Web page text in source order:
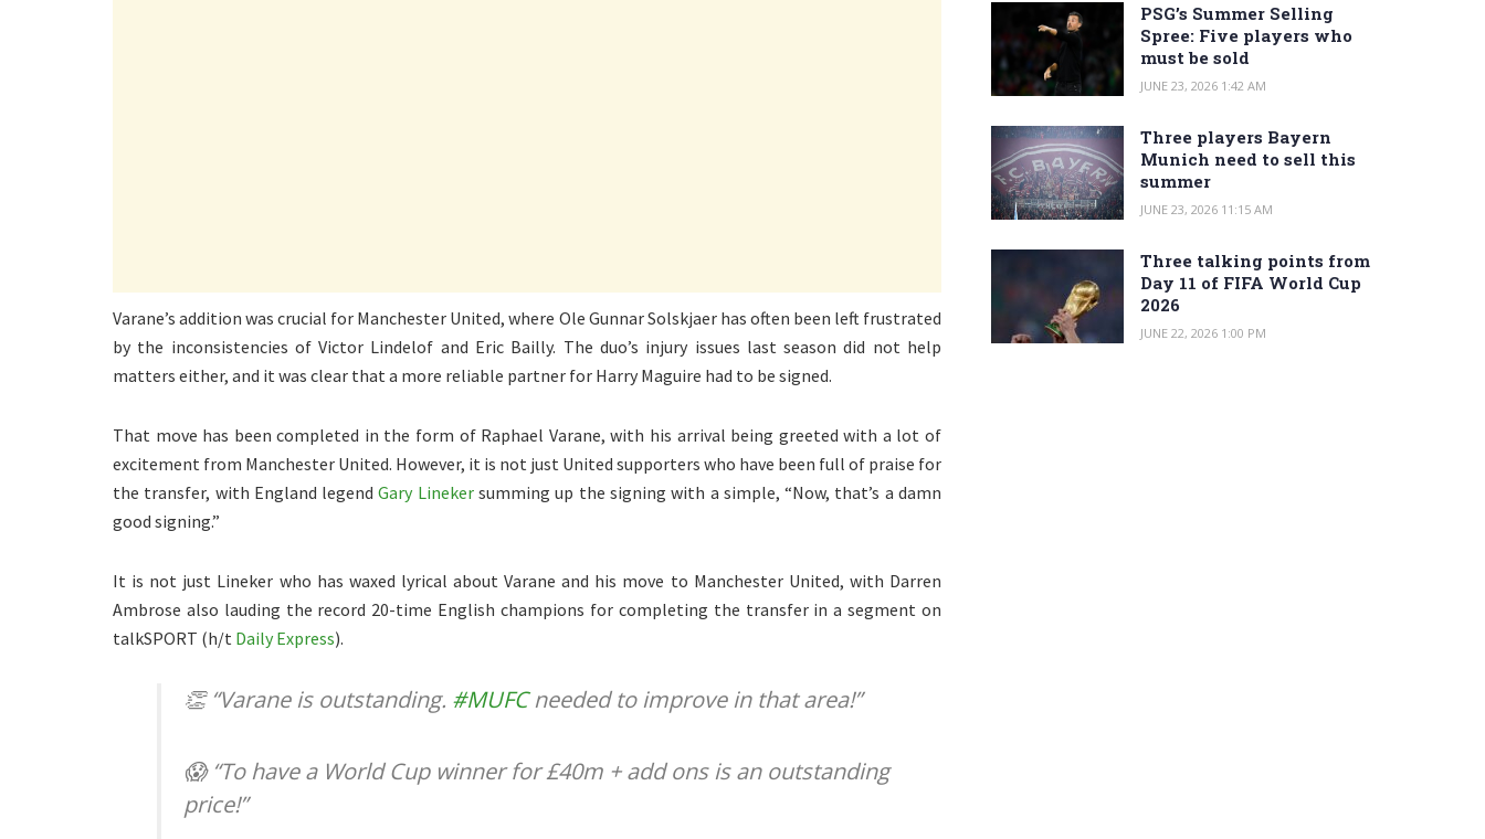
Varane’s addition was crucial for Manchester United, where Ole Gunnar Solskjaer has often been left frustrated
by the inconsistencies of Victor Lindelof and Eric Bailly. The duo’s injury issues last season did not help
matters either, and it was clear that a more reliable partner for Harry Maguire had to be signed.
That move has been completed in the form of Raphael Varane, with his arrival being greeted with a lot of
excitement from Manchester United. However, it is not just United supporters who have been full of praise for
the transfer, with England legendGary Linekersumming up the signing with a simple, “Now, that’s a damn
good signing.”
It is not just Lineker who has waxed lyrical about Varane and his move to Manchester United, with Darren
Ambrose also lauding the record 20-time English champions for completing the transfer in a segment on
talkSPORT (h/t Daily Express).
👏 “Varane is outstanding. #MUFCneeded to improve in that area!”
😱 “To have a World Cup winner for £40m + add ons is an outstanding
price!”
PSG’s Summer Selling
Spree: Five players who
must be sold
JUNE 23, 2026 1:42 AM
Three players Bayern
Munich need to sell this
summer
JUNE 23, 2026 11:15 AM
Three talking points from
Day 11 of FIFA World Cup
2026
JUNE 22, 2026 1:00 PM